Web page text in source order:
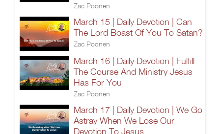
Zac Poonen
March 15 | Daily Devotion | Can
The Lord Boast Of You To Satan?
Zac Poonen
March 16 | Daily Devotion | Fulfill
The Course And Ministry Jesus
Has For You
Zac Poonen
March 17 | Daily Devotion | We Go
Astray When We Lose Our
Devotion To Jesus